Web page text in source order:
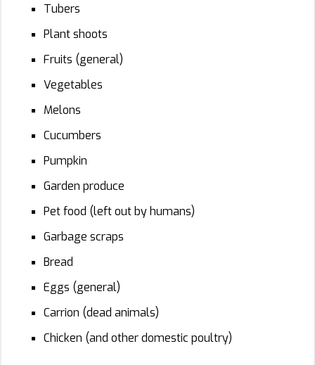
Tubers
Plant shoots
Fruits (general)
Vegetables
Melons
Cucumbers
Pumpkin
Garden produce
Pet food (left out by humans)
Garbage scraps
Bread
Eggs (general)
Carrion (dead animals)
Chicken (and other domestic poultry)